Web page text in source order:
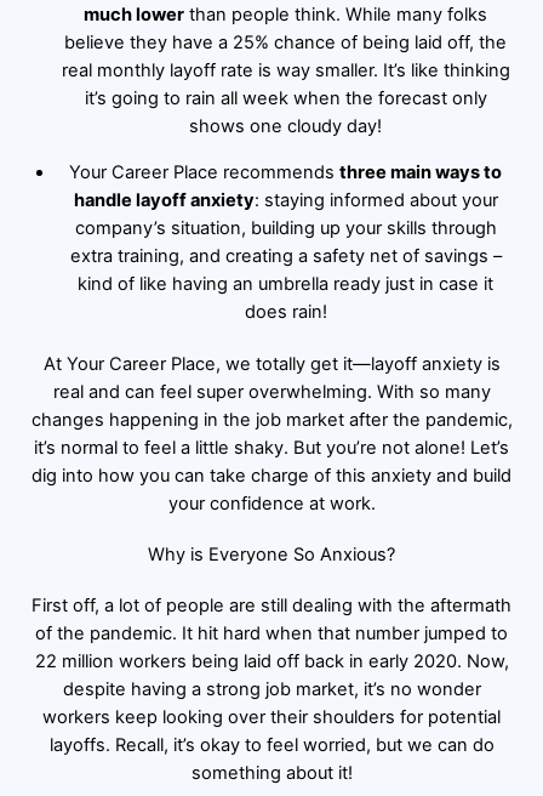
much lower than people think. While many folks
believe they have a 25% chance of being laid off, the
real monthly layoff rate is way smaller. It’s like thinking
it’s going to rain all week when the forecast only
shows one cloudy day!
Your Career Place recommendsthree main ways to
handle layoff anxiety: staying informed about your
company’s situation, building up your skills through
extra training, and creating a safety net of savings –
kind of like having an umbrella ready just in case it
does rain!
At Your Career Place, we totally get it—layoff anxiety is
real and can feel super overwhelming. With so many
changes happening in the job market after the pandemic,
it’s normal to feel a little shaky. But you’re not alone! Let’s
dig into how you can take charge of this anxiety and build
your confidence at work.
Why is Everyone So Anxious?
First off, a lot of people are still dealing with the aftermath
of the pandemic. It hit hard when that number jumped to
22 million workers being laid off back in early 2020. Now,
despite having a strong job market, it’s no wonder
workers keep looking over their shoulders for potential
layoffs. Recall, it’s okay to feel worried, but we can do
something about it!